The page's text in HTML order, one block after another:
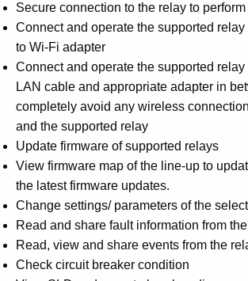
Secure connection to the relay to
Connect and operate the supported
to Wi-Fi adapter
Connect and operate the supported
LAN cable and appropriate adapter in
completely avoid any wireless
and the supported relay
Update firmware of supported relays
View firmware map of the line-up to
the latest firmware updates.
Change settings/ parameters of the
Read and share fault information from
Read, view and share events from the
Check circuit breaker condition